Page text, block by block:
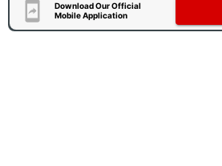
Download Our Official
Mobile Application